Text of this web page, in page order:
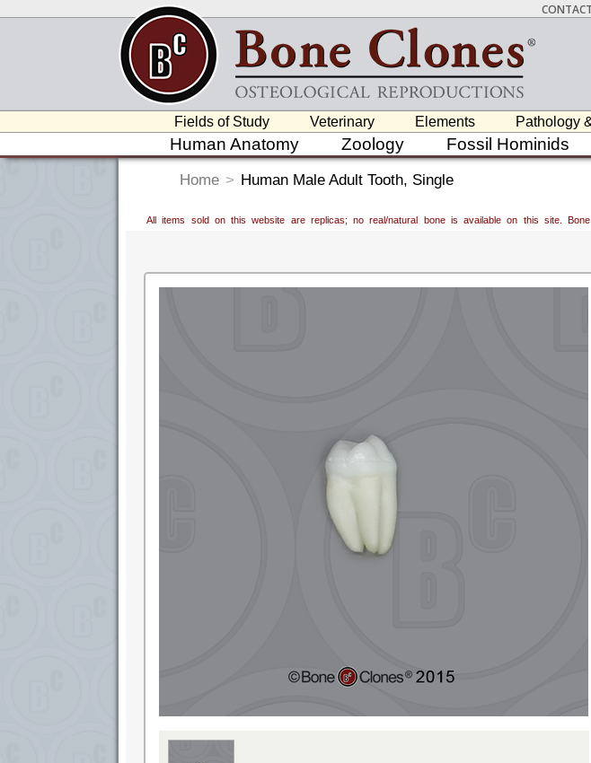
CONTACT
Fields of Study Veterinary Elements Pathology
Human Anatomy Zoology Fossil Hominids
Home > Human Male Adult Tooth, Single
All items sold on this website are replicas; no real/natural bone is available on this site.